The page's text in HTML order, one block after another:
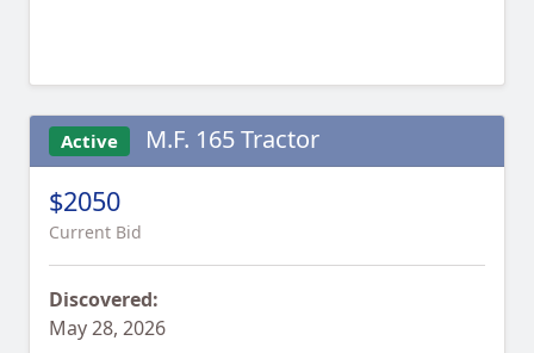
Active M.F. 165 Tractor
$2050
Current Bid
Discovered:
May 28, 2026